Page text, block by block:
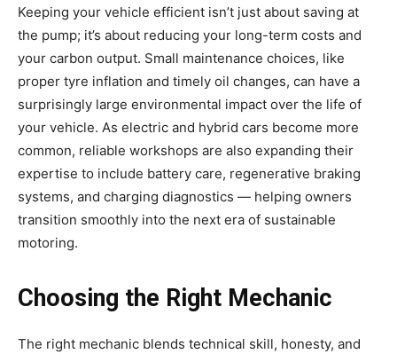
Keeping your vehicle efficient isn’t just about saving at
the pump; it’s about reducing your long-term costs and
your carbon output. Small maintenance choices, like
proper tyre inflation and timely oil changes, can have a
surprisingly large environmental impact over the life of
your vehicle. As electric and hybrid cars become more
common, reliable workshops are also expanding their
expertise to include battery care, regenerative braking
systems, and charging diagnostics — helping owners
transition smoothly into the next era of sustainable
motoring.
Choosing the Right Mechanic
The right mechanic blends technical skill, honesty, and